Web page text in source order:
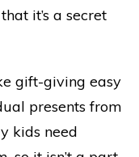
it’s a secret
gift-giving easy
presents from
kids need